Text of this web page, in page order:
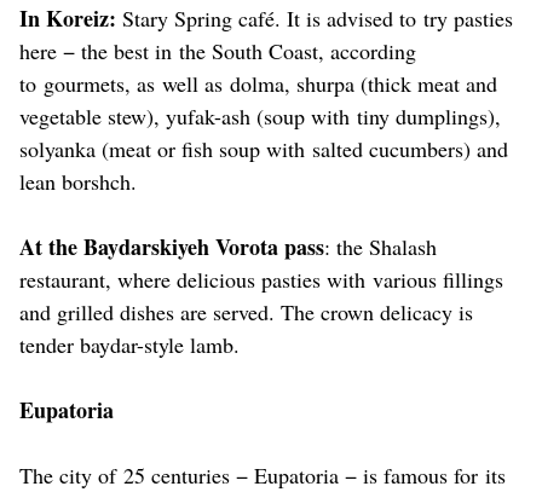
In Koreiz: Stary Spring café. It is advised to try pasties
here − the best in the South Coast, according
to gourmets, as well as dolma, shurpa (thick meat and
vegetable stew), yufak-ash (soup with tiny dumplings),
solyanka (meat or fish soup with salted cucumbers) and
lean borshch.
At the Baydarskiyeh Vorota pass: the Shalash
restaurant, where delicious pasties with various fillings
and grilled dishes are served. The crown delicacy is
tender baydar-style lamb.
Eupatoria
The city of 25 centuries − Eupatoria − is famous for its